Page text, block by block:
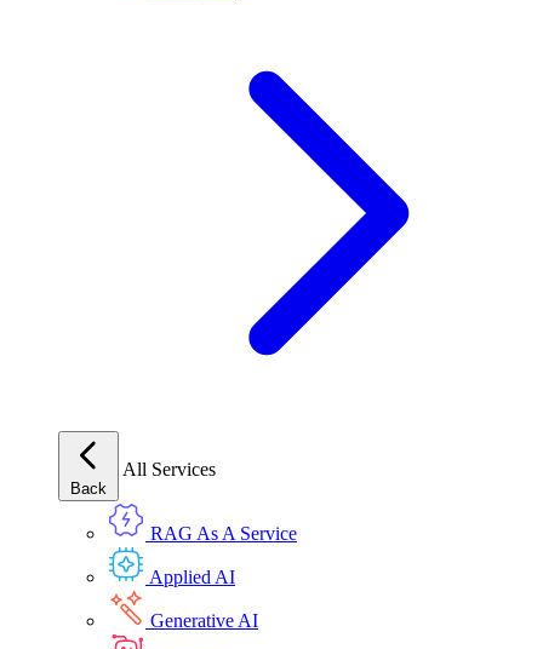
Back
All Services
RAG As A Service
Applied AI
Generative AI